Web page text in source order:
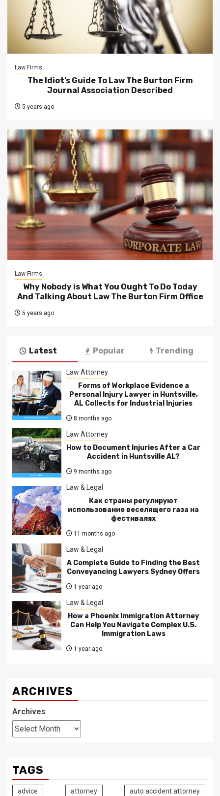
Law Firms
The Idiot’s Guide To Law The Burton Firm
Journal Association Described
5 years ago
Law Firms
Why Nobody is What You Ought To Do Today
And Talking About Law The Burton Firm Office
5 years ago
Latest Popular Trending
Law Attorney
Forms of Workplace Evidence a
Personal Injury Lawyer in Huntsville,
AL Collects for Industrial Injuries
8 months ago
Law Attorney
How to Document Injuries After a Car
Accident in Huntsville AL?
9 months ago
Law & Legal
Как страны регулируют
использование веселящего газа на
фестивалях
11 months ago
Law & Legal
A Complete Guide to Finding the Best
Conveyancing Lawyers Sydney Offers
1 year ago
Law & Legal
How a Phoenix Immigration Attorney
Can Help You Navigate Complex U.S.
Immigration Laws
1 year ago
ARCHIVES
Archives
TAGS
advice attorney auto accident attorney